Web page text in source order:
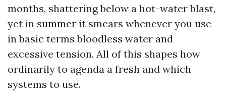
months, shattering below a hot-water blast,
yet in summer it smears whenever you use
in basic terms bloodless water and
excessive tension. All of this shapes how
ordinarily to agenda a fresh and which
systems to use.